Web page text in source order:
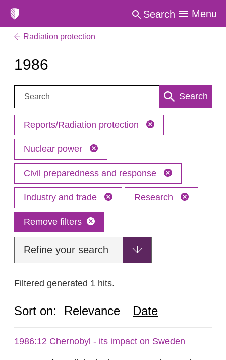
Search Menu
Radiation protection
1986
Search: Search
Reports/Radiation protection
Nuclear power
Civil preparedness and response
Industry and trade Research
Remove filters
Refine your search
Filtered generated 1 hits.
Sort on: Relevance Date
1986:12 Chernobyl - its impact on Sweden